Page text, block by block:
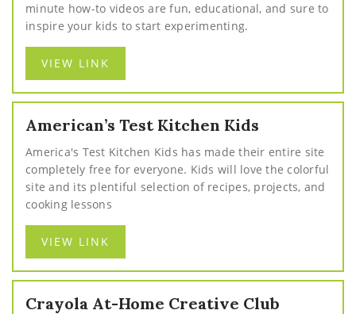
minute how-to videos are fun, educational, and sure to
inspire your kids to start experimenting.
VIEW LINK
American’s Test Kitchen Kids
America's Test Kitchen Kids has made their entire site
completely free for everyone. Kids will love the colorful
site and its plentiful selection of recipes, projects, and
cooking lessons
VIEW LINK
Crayola At-Home Creative Club